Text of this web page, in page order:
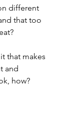
different
that too
that makes
and
how?